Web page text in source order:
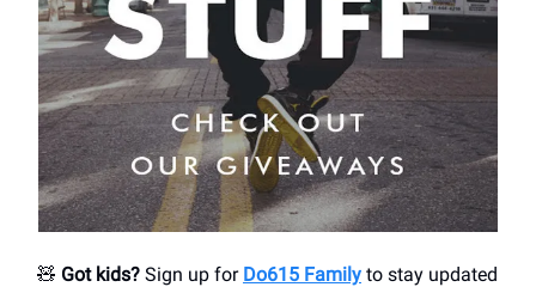
🧸 Got kids? Sign up for Do615 Family to stay updated